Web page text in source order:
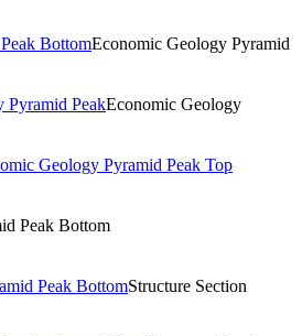
Economic Geology Pyramid
Economic Geology
Peak Bottom
Structure Section